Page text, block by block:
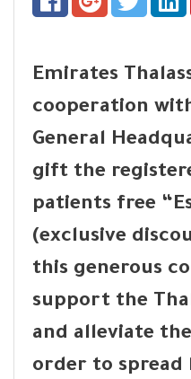
Emirates
cooperation
General
gift the
patients free
(exclusive
this generous
support the
and alleviate
order to spread